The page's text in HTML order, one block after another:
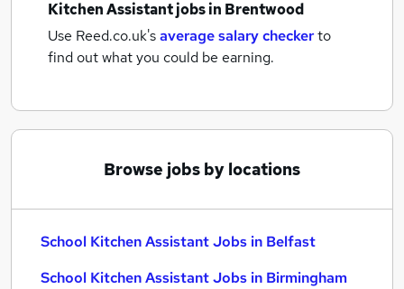
Kitchen Assistant jobsin Brentwood
Use Reed.co.uk'saverage salary checkerto
find out what you could be earning.
Browse jobs by locations
School Kitchen Assistant Jobs in Belfast
School Kitchen Assistant Jobs in Birmingham